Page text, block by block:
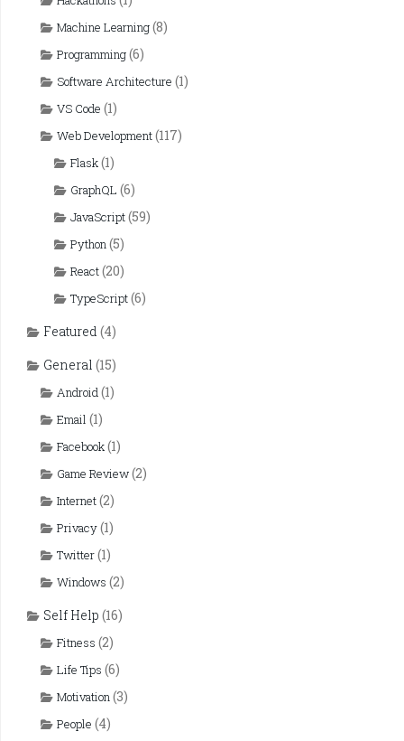
Machine Learning(8)
Programming(6)
Software Architecture (1)
VS Code (1)
Web Development(117)
Flask(1)
GraphQL (6)
JavaScript(59)
Python(5)
React(20)
TypeScript(6)
Featured (4)
General (15)
Android(1)
Email (1)
Facebook(1)
Game Review(2)
Internet(2)
Privacy(1)
Twitter(1)
Windows (2)
Self Help (16)
Fitness (2)
Life Tips (6)
Motivation(3)
People (4)